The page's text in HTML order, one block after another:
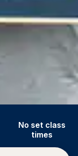
No set class
times